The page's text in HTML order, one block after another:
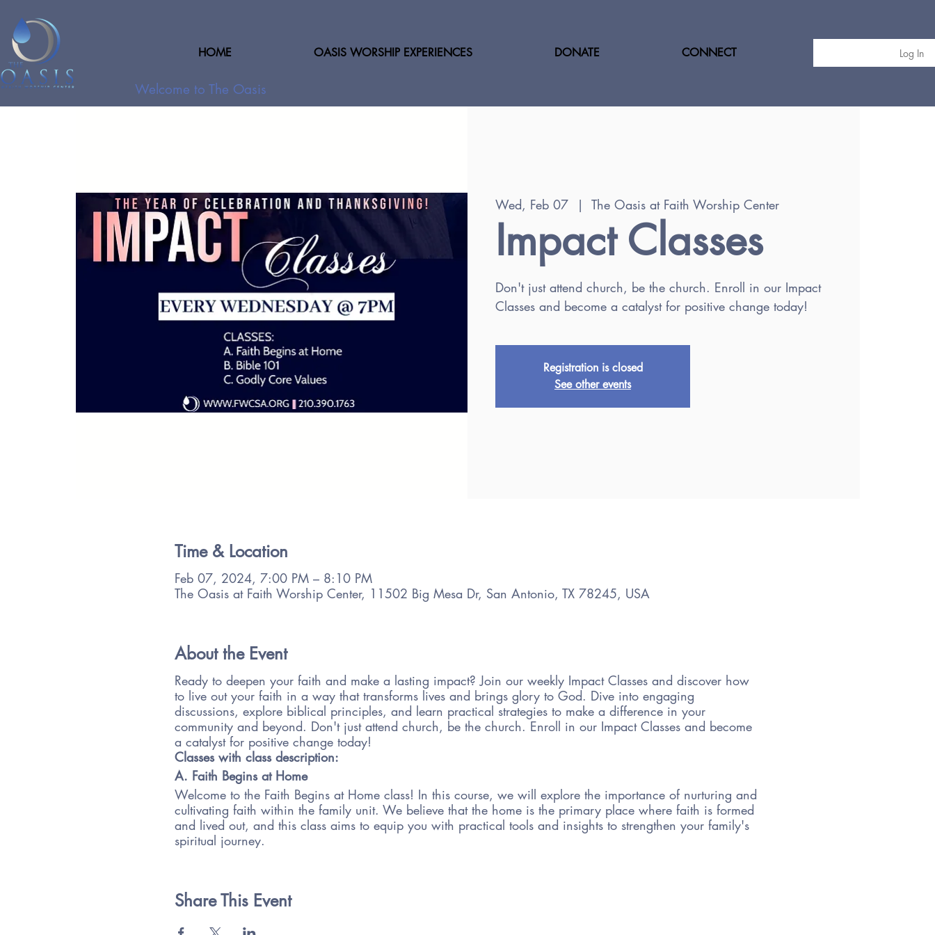
HOME OASIS WORSHIP EXPERIENCES DONATE CONNECT Log In
Welcome to The Oasis
Wed, Feb 07
  |
The Oasis at Faith Worship Center
Impact Classes
Don't just attend church, be the church. Enroll in our Impact
Classes and become a catalyst for positive change today!
Registration is closed
See other events
Time & Location
Feb 07, 2024, 7:00 PM – 8:10 PM
The Oasis at Faith Worship Center, 11502 Big Mesa Dr, San Antonio, TX 78245, USA
About the Event
Ready to deepen your faith and make a lasting impact? Join our weekly Impact Classes and discover how
to live out your faith in a way that transforms lives and brings glory to God. Dive into engaging
discussions, explore biblical principles, and learn practical strategies to make a difference in your
community and beyond. Don't just attend church, be the church. Enroll in our Impact Classes and become
a catalyst for positive change today!
Classes with class description:
A. Faith Begins at Home
Welcome to the Faith Begins at Home class! In this course, we will explore the importance of nurturing and
cultivating faith within the family unit. We believe that the home is the primary place where faith is formed
and lived out, and this class aims to equip you with practical tools and insights to strengthen your family's
spiritual journey.
your faith journey as a family.
Share This Event